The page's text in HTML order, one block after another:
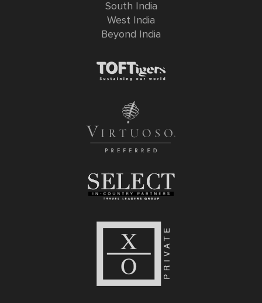
South India
West India
Beyond India